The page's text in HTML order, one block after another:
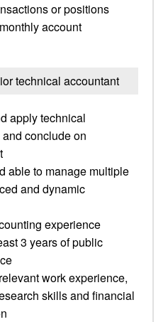
or positions
account
technical accountant
apply technical
conclude on
able to manage multiple
and dynamic
experience
3 years of public
work experience,
skills and financial